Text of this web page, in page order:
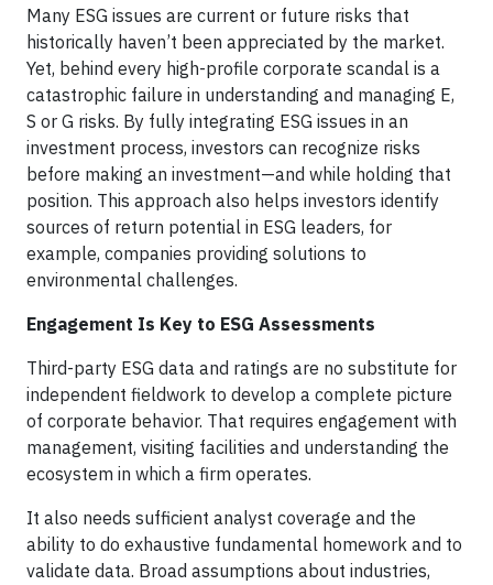
Many ESG issues are current or future risks that
historically haven’t been appreciated by the market.
Yet, behind every high-profile corporate scandal is a
catastrophic failure in understanding and managing E,
S or G risks. By fully integrating ESG issues in an
investment process, investors can recognize risks
before making an investment—and while holding that
position. This approach also helps investors identify
sources of return potential in ESG leaders, for
example, companies providing solutions to
environmental challenges.
Engagement Is Key to ESG Assessments
Third-party ESG data and ratings are no substitute for
independent fieldwork to develop a complete picture
of corporate behavior. That requires engagement with
management, visiting facilities and understanding the
ecosystem in which a firm operates.
It also needs sufficient analyst coverage and the
ability to do exhaustive fundamental homework and to
validate data. Broad assumptions about industries,